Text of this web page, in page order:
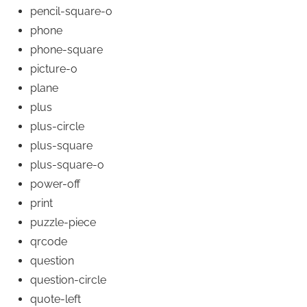
pencil-square-o
phone
phone-square
picture-o
plane
plus
plus-circle
plus-square
plus-square-o
power-off
print
puzzle-piece
qrcode
question
question-circle
quote-left